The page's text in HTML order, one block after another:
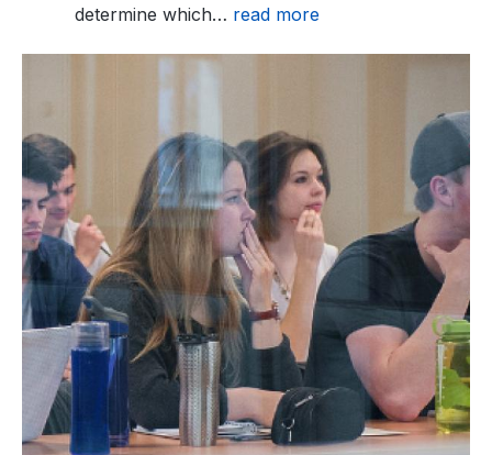
determine which… read more